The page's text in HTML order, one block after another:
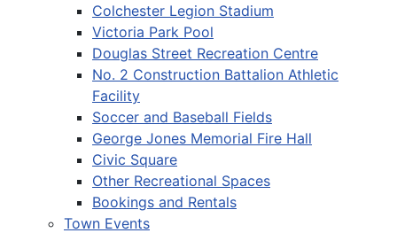
Colchester Legion Stadium
Victoria Park Pool
Douglas Street Recreation Centre
No. 2 Construction Battalion Athletic
Facility
Soccer and Baseball Fields
George Jones Memorial Fire Hall
Civic Square
Other Recreational Spaces
Bookings and Rentals
Town Events